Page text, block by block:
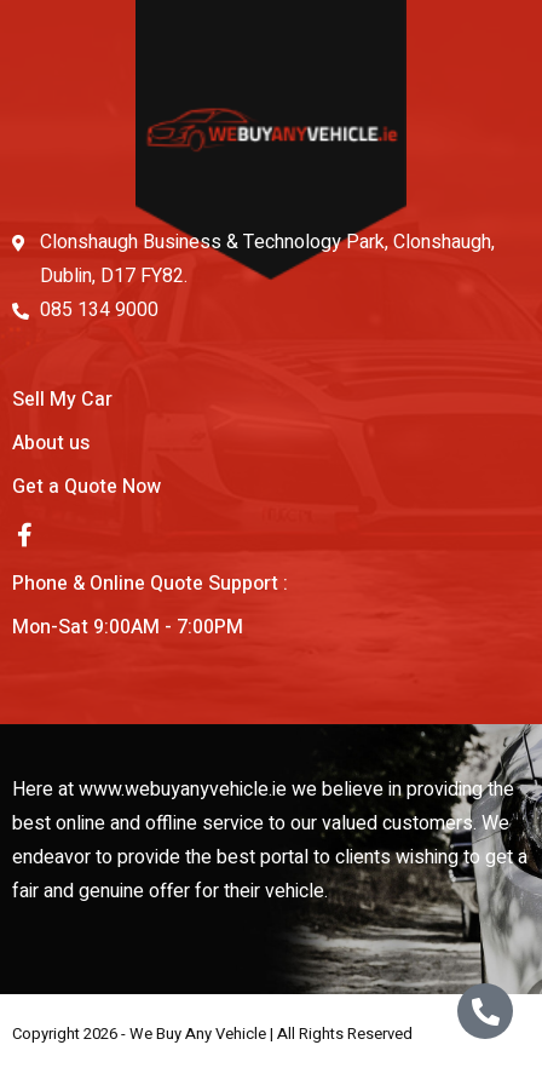
Clonshaugh Business & Technology Park, Clonshaugh,
Dublin, D17 FY82.
085 134 9000
Sell My Car
About us
Get a Quote Now
Phone & Online Quote Support :
Mon-Sat 9:00AM - 7:00PM
Here at www.webuyanyvehicle.ie we believe in providing the
best online and offline service to our valued customers. We
endeavor to provide the best portal to clients wishing to get a
fair and genuine offer for their vehicle.
Copyright 2026 - We Buy Any Vehicle | All Rights Reserved Web Design By